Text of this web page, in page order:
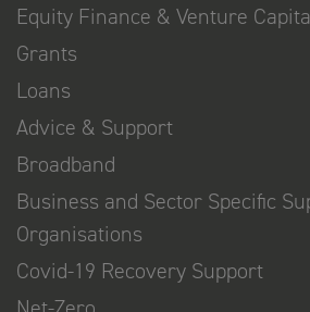
Equity Finance & Venture
Grants
Loans
Advice & Support
Broadband
Business and Sector Specific
Organisations
Covid-19 Recovery Support